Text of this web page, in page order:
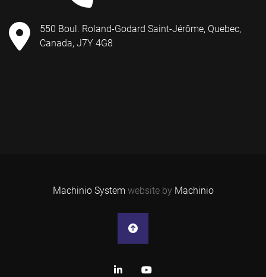
550 Boul. Roland-Godard Saint-Jérôme, Quebec,
Canada, J7Y 4G8
Machinio System website by Machinio
linkedinyoutube